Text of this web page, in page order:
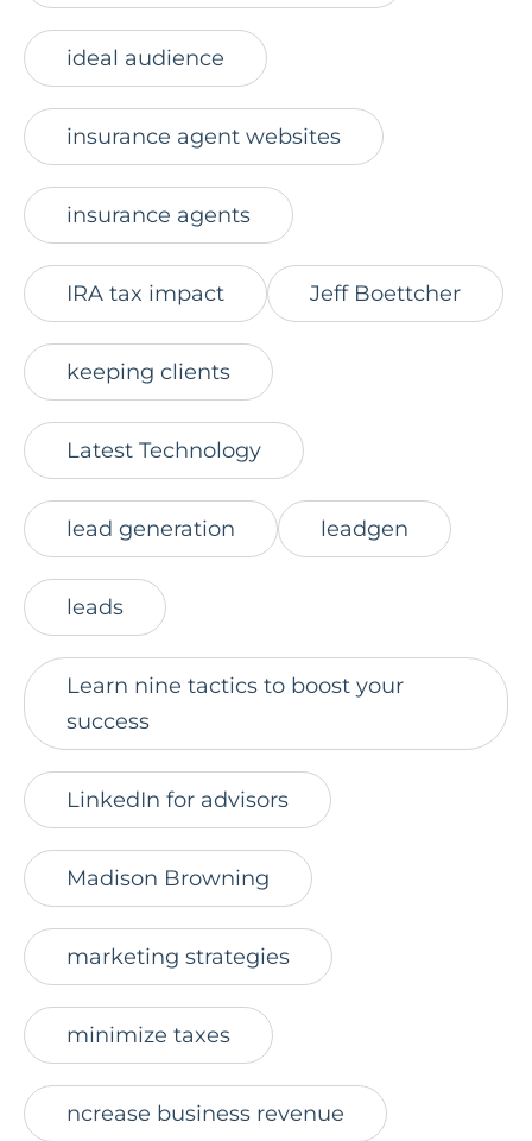
ideal audience
insurance agent websites
insurance agents
IRA tax impact Jeff Boettcher
keeping clients
Latest Technology
lead generation leadgen
leads
Learn nine tactics to boost your
success
LinkedIn for advisors
Madison Browning
marketing strategies
minimize taxes
ncrease business revenue